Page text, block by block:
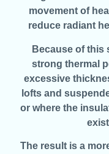
movement of
reduce radiant
Because of this
strong thermal
excessive
lofts and
or where the
The result is a